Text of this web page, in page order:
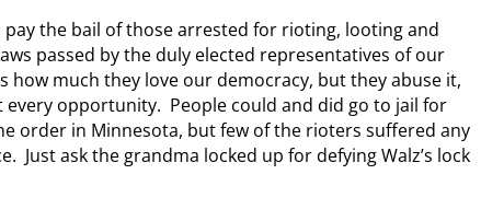
pay the bail of those arrested for rioting, looting and
passed by the duly elected representatives of our
how much they love our democracy, but they abuse it,
opportunity. People could and did go to jail for
order in Minnesota, but few of the rioters suffered any
Just ask the grandma locked up for defying Walz’s lock